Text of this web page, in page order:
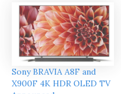
Sony BRAVIA A8F and
X900F 4K HDR OLED TV